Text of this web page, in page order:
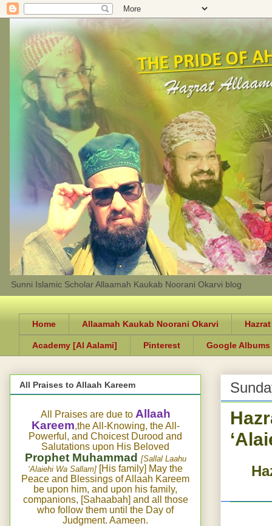
Sunni Islamic Scholar Allaamah Kaukab Noorani Okarvi blog
Home Allaamah Kaukab Noorani Okarvi
Academy [Al Aalami] Pinterest Google Albums
All Praises to Allaah Kareem
All Praises are due to Allaah
Kareem,the All-Knowing, the All-
Powerful, and Choicest Durood and
Salutations upon His Beloved
Prophet Muhammad [Sallal Laahu
‘Alaiehi Wa Sallam] [His family] May the
Peace and Blessings of Allaah Kareem
be upon him, and upon his family,
companions, [Sahaabah] and all those
who follow them until the Day of
Judgment. Aameen.